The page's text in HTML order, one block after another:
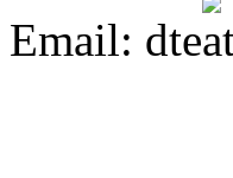
Email: dte